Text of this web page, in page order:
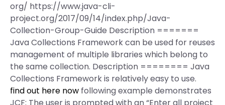
org/ https://www.java-cli-
project.org/2017/09/14/index.php/Java-
Collection-Group-Guide Description =======
Java Collections Framework can be used for reuses
management of multiple libraries which belong to
the same collection. Description ======== Java
Collections Framework is relatively easy to use.
find out here now following example demonstrates